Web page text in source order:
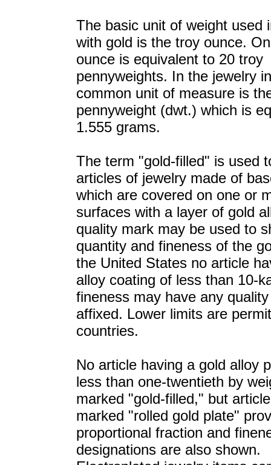
The basic unit of weight used
with gold is the troy ounce.
ounce is equivalent to 20 troy
pennyweights. In the jewelry
common unit of measure is
pennyweight (dwt.) which is
1.555 grams.
The term "gold-filled" is used
articles of jewelry made of
which are covered on one or
surfaces with a layer of gold
quality mark may be used to
quantity and fineness of the
the United States no article
alloy coating of less than 10-
fineness may have any
affixed. Lower limits are
countries.
No article having a gold alloy
less than one-twentieth by
marked "gold-filled," but
marked "rolled gold plate"
proportional fraction and
designations are also shown.